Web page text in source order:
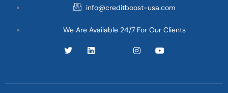
info@creditboost-usa.com
We Are Available 24/7 For Our Clients